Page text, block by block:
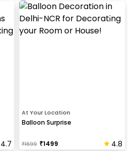
4.7
At Your Location
Balloon Surprise
₹1699 ₹1499 4.8